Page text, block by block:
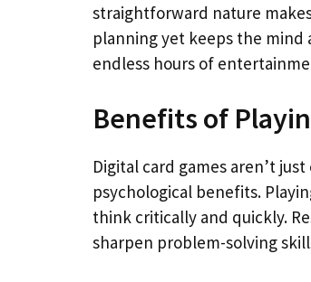
straightforward nature
planning yet keeps the mind
endless hours of
Benefits of
Digital card games aren’t
psychological benefits.
think critically and quickly.
sharpen problem-solving